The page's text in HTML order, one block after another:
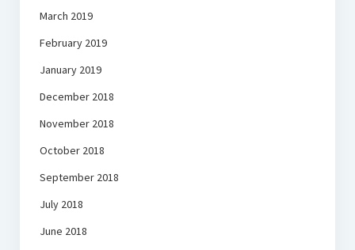
March 2019
February 2019
January 2019
December 2018
November 2018
October 2018
September 2018
July 2018
June 2018